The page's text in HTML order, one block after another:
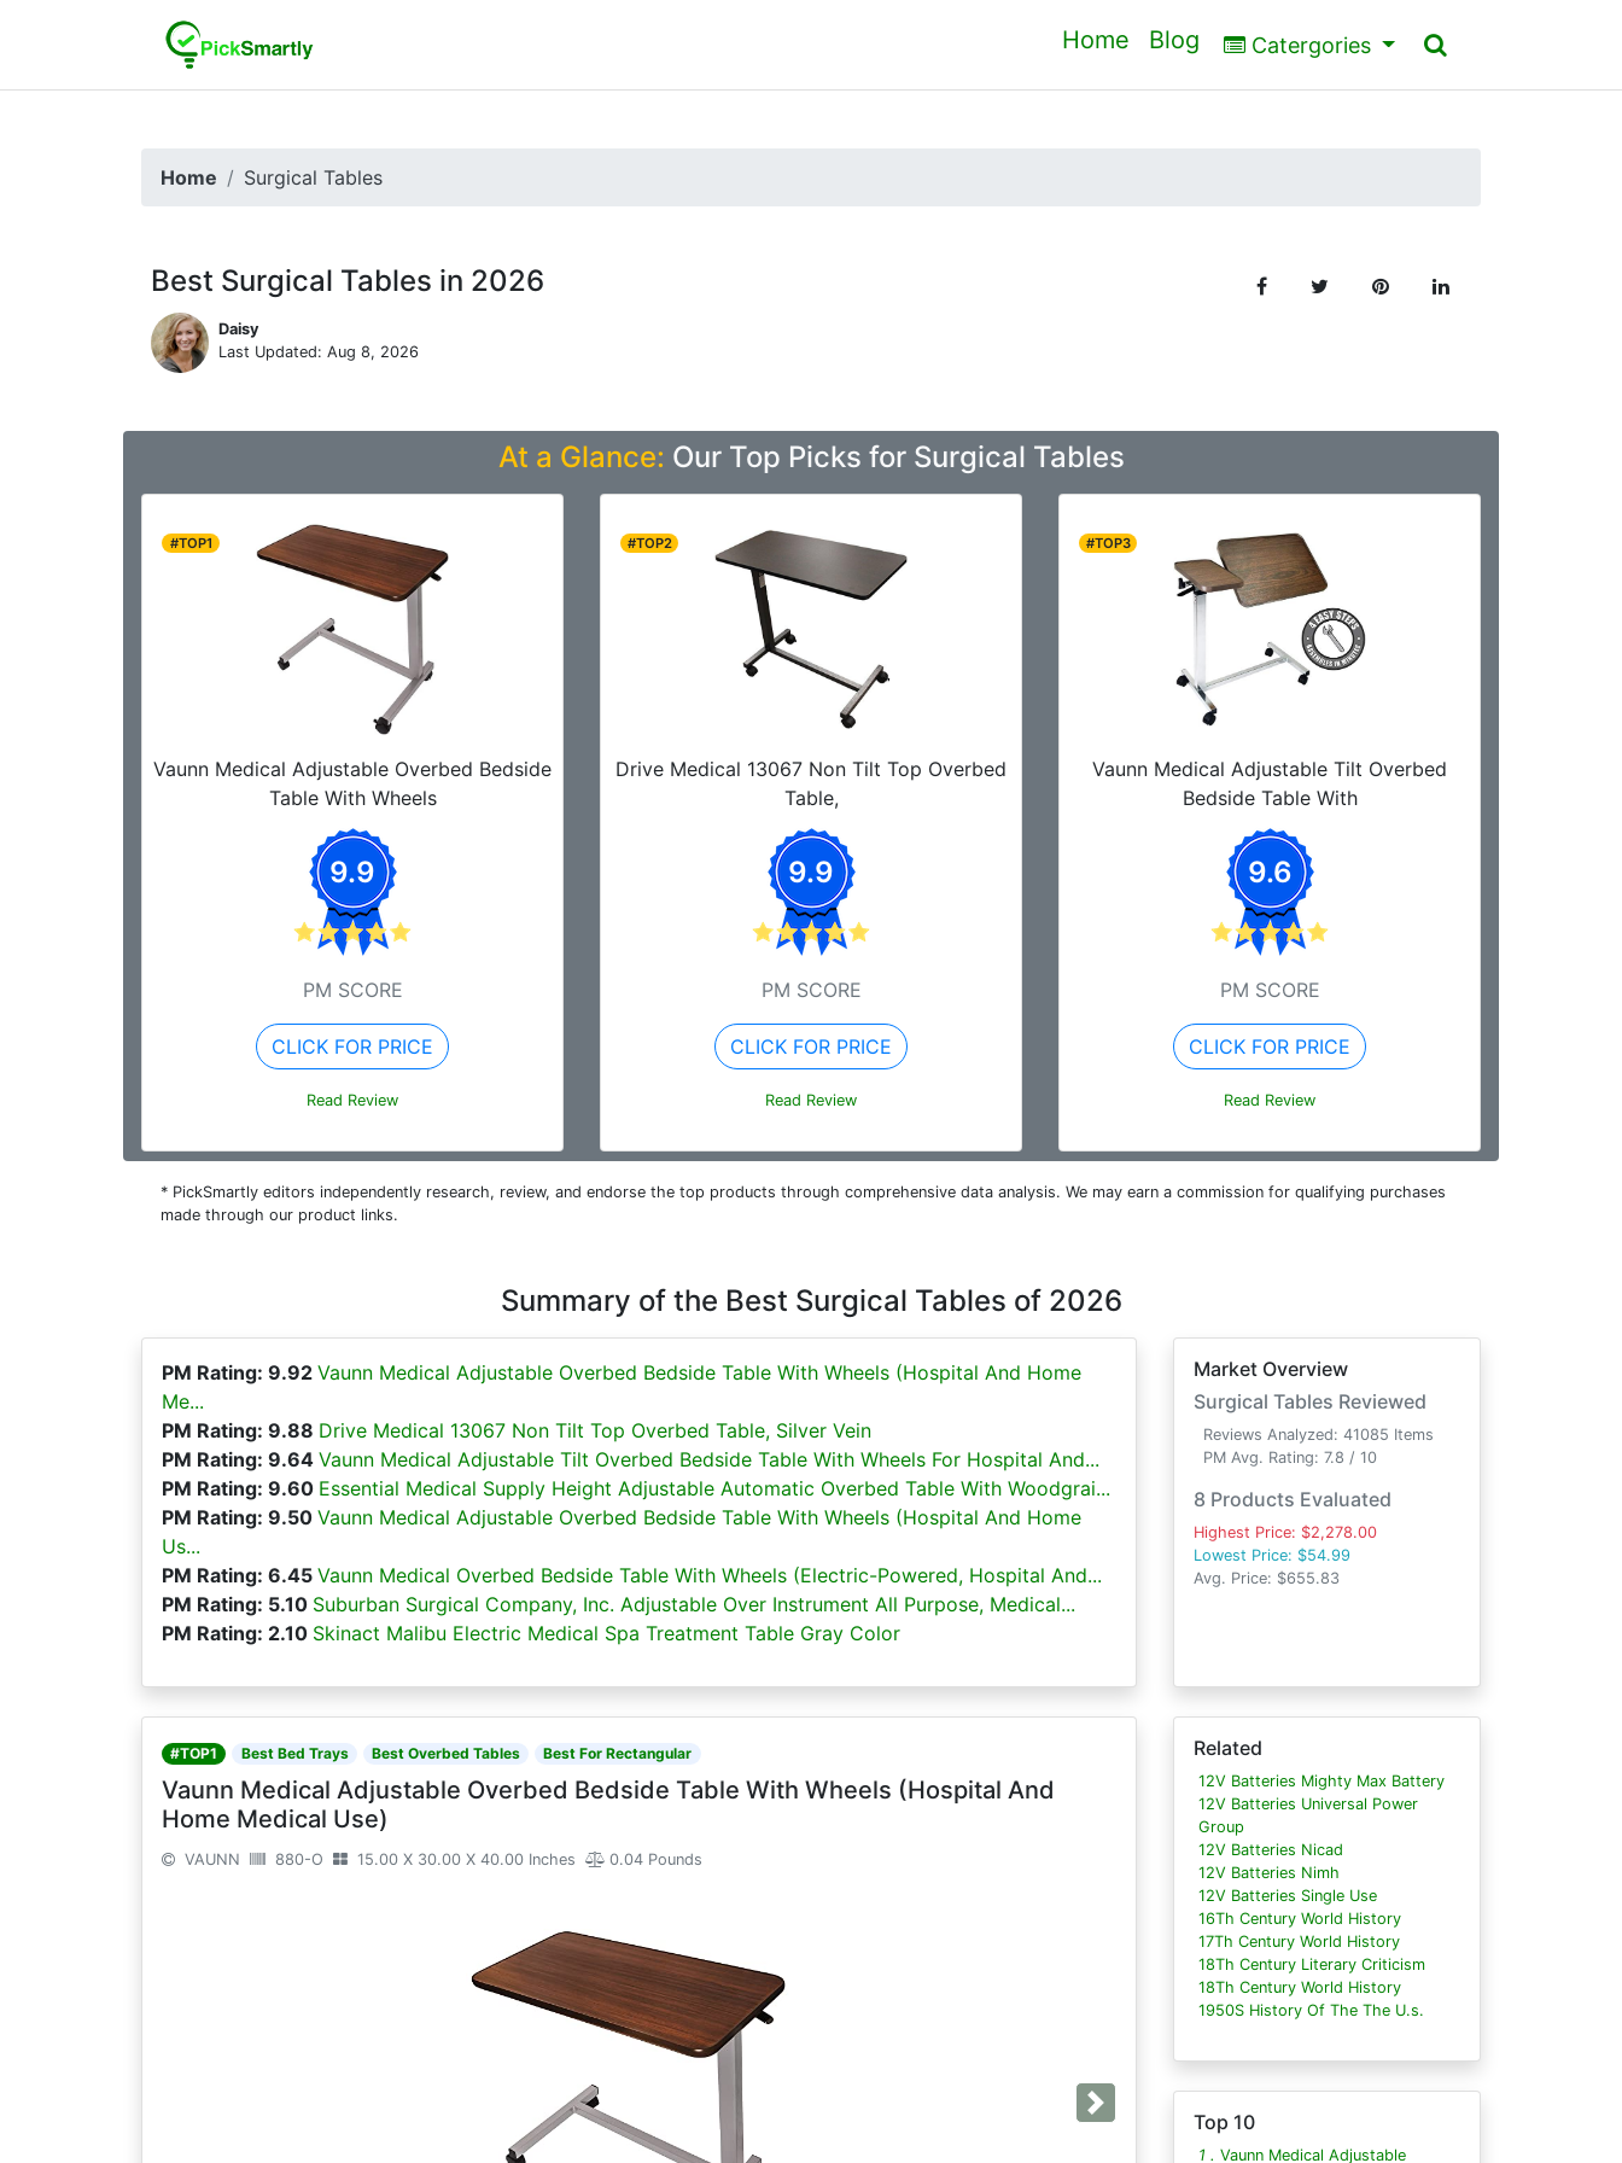
Home Blog Catergories
Home Surgical Tables
Best Surgical Tables in 2026
Daisy
Last Updated: Aug 8, 2026
At a Glance: Our Top Picks for Surgical Tables
#TOP1
Vaunn Medical Adjustable Overbed Bedside
Table With Wheels
9.9
PM SCORE
CLICK FOR PRICE
Read Review
#TOP2
Drive Medical 13067 Non Tilt Top Overbed
Table,
9.9
PM SCORE
CLICK FOR PRICE
Read Review
#TOP3
Vaunn Medical Adjustable Tilt Overbed
Bedside Table With
9.6
PM SCORE
CLICK FOR PRICE
Read Review
* PickSmartly editors independently research, review, and endorse the top products through comprehensive data analysis. We may earn a commission for qualifying purchases
made through our product links.
Summary of the Best Surgical Tables of 2026
PM Rating: 9.92 Vaunn Medical Adjustable Overbed Bedside Table With Wheels (Hospital And Home
Me...
PM Rating: 9.88 Drive Medical 13067 Non Tilt Top Overbed Table, Silver Vein
PM Rating: 9.64 Vaunn Medical Adjustable Tilt Overbed Bedside Table With Wheels For Hospital And...
PM Rating: 9.60 Essential Medical Supply Height Adjustable Automatic Overbed Table With Woodgrai...
PM Rating: 9.50 Vaunn Medical Adjustable Overbed Bedside Table With Wheels (Hospital And Home
Us...
PM Rating: 6.45 Vaunn Medical Overbed Bedside Table With Wheels (Electric-Powered, Hospital And...
PM Rating: 5.10 Suburban Surgical Company, Inc. Adjustable Over Instrument All Purpose, Medical...
PM Rating: 2.10 Skinact Malibu Electric Medical Spa Treatment Table Gray Color
Market Overview
Surgical Tables Reviewed
Reviews Analyzed: 41085 Items
PM Avg. Rating: 7.8 / 10
8 Products Evaluated
Highest Price: $2,278.00
Lowest Price: $54.99
Avg. Price: $655.83
#TOP1 Best Bed Trays Best Overbed Tables Best For Rectangular
Vaunn Medical Adjustable Overbed Bedside Table With Wheels (Hospital And
Home Medical Use)
VAUNN 880-O 15.00 X 30.00 X 40.00 Inches 0.04 Pounds
Next
Related
12V Batteries Mighty Max Battery
12V Batteries Universal Power
Group
12V Batteries Nicad
12V Batteries Nimh
12V Batteries Single Use
16Th Century World History
17Th Century World History
18Th Century Literary Criticism
18Th Century World History
1950S History Of The The U.s.
Top 10
1 . Vaunn Medical Adjustable